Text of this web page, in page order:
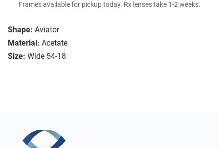
Shape: Aviator
Material: Acetate
Size: Wide 54-18
Frames available for pickup today. Rx lenses take 1-2 weeks.